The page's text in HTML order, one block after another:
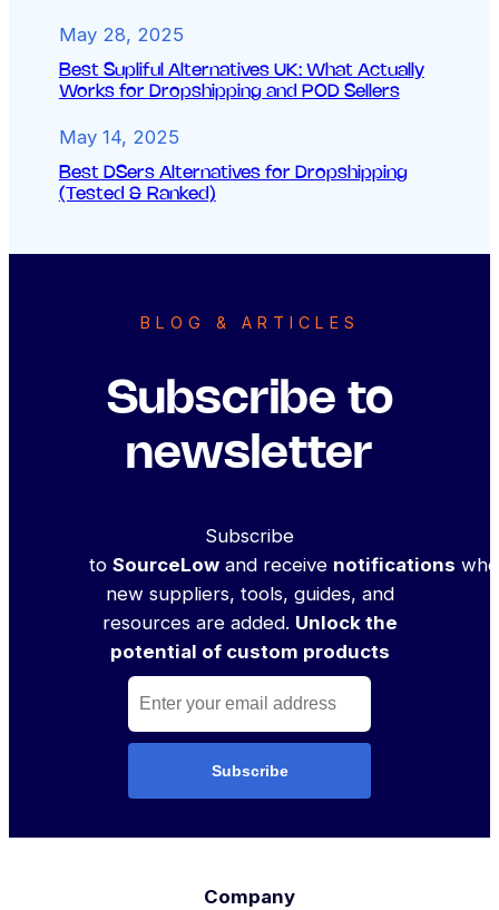
May 28, 2025
Best Supliful Alternatives UK: What Actually
Works for Dropshipping and POD Sellers
May 14, 2025
Best DSers Alternatives for Dropshipping
(Tested & Ranked)
BLOG & ARTICLES
Subscribe to
newsletter
Subscribe
to SourceLowand receive notifications
new suppliers, tools, guides, and
resources are added. Unlock the
potential of custom products
Subscribe
Company